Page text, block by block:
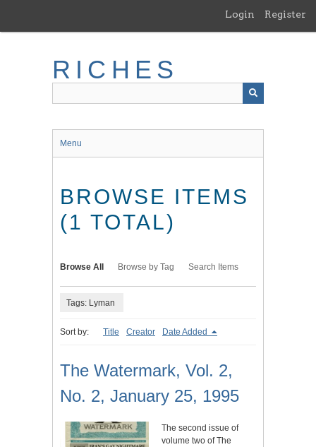
main
Login Register
RICHES
Menu
BROWSE ITEMS
(1 TOTAL)
Browse All Browse by Tag Search Items
Tags: Lyman
Sort by: Title Creator Date Added
The Watermark, Vol. 2,
No. 2, January 25, 1995
The second issue of
volume two of The